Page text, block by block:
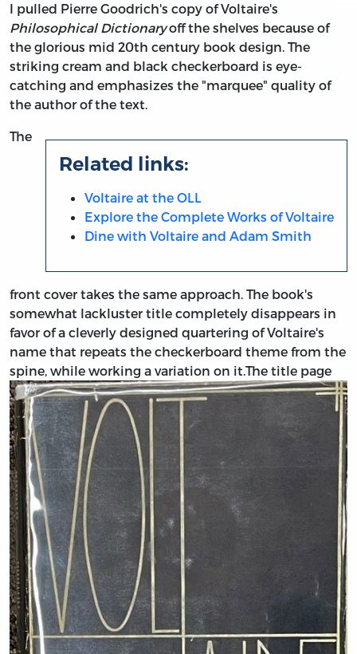
I pulled Pierre Goodrich's copy of Voltaire's
Philosophical Dictionaryoff the shelves because of
the glorious mid 20th century book design. The
striking cream and black checkerboard is eye-
catching and emphasizes the "marquee" quality of
the author of the text.
Related links:
Voltaire at the OLL
Explore the Complete Works of Voltaire
Dine with Voltaire and Adam Smith
The
front cover takes the same approach. The book's
somewhat lackluster title completely disappears in
favor of a cleverly designed quartering of Voltaire's
name that repeats the checkerboard theme from the
spine, while working a variation on it.The title page